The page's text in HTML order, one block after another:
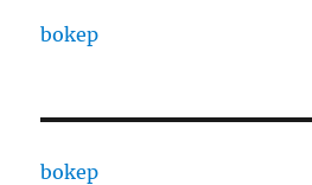
bokep
bokep